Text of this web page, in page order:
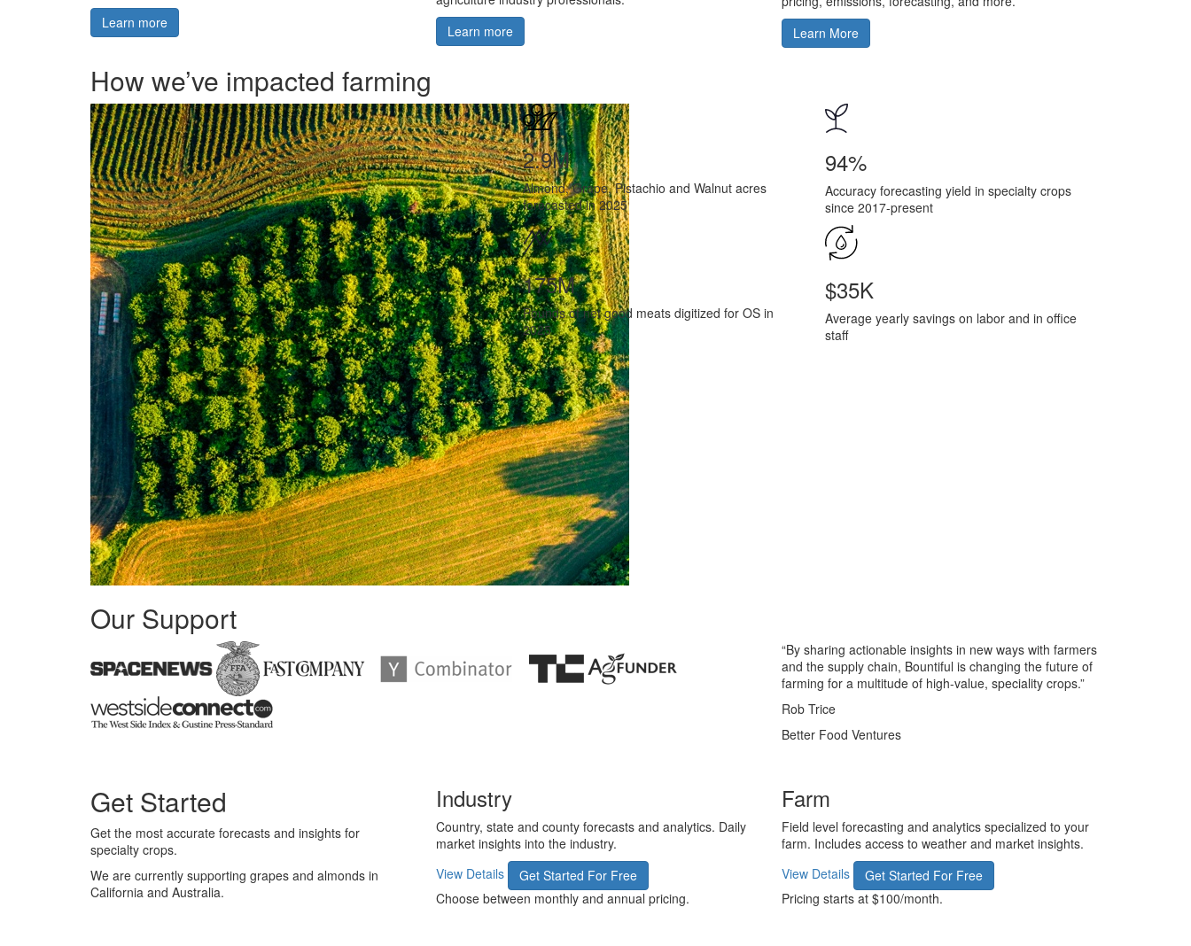
Learn more
Learn more
Learn More
How we’ve impacted farming
2.9M
Almond, Grape, Pistachio and Walnut acres
forecasted in 2025
94%
Accuracy forecasting yield in specialty crops
since 2017-present
175M
Pounds of net good meats digitized for OS in
2025
$35K
Average yearly savings on labor and in office
staff
Our Support
“By sharing actionable insights in new ways with farmers
and the supply chain, Bountiful is changing the future of
farming for a multitude of high-value, speciality crops.”
Rob Trice
Better Food Ventures
Get Started
Get the most accurate forecasts and insights for
specialty crops.
We are currently supporting grapes and almonds in
California and Australia.
Industry
Country, state and county forecasts and analytics. Daily
market insights into the industry.
View Details
Get Started For Free
Choose between monthly and annual pricing.
Farm
Field level forecasting and analytics specialized to your
farm. Includes access to weather and market insights.
View Details
Get Started For Free
Pricing starts at $100/month.